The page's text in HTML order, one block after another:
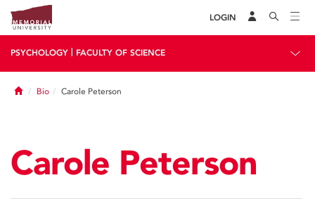
LOGIN
PSYCHOLOGY FACULTY OF SCIENCE
Home
Bio Carole Peterson
Carole Peterson